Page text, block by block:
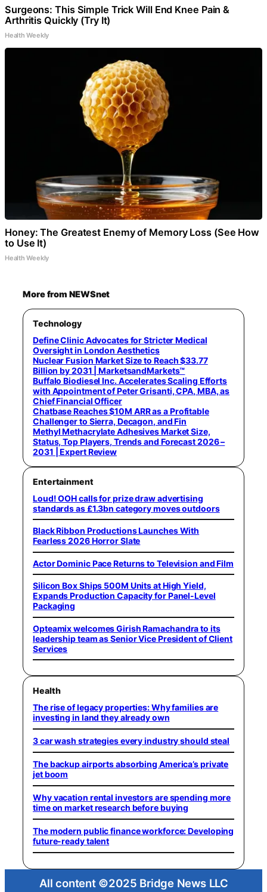
Surgeons: This Simple Trick Will End Knee Pain &
Arthritis Quickly (Try It)
Health Weekly
Honey: The Greatest Enemy of Memory Loss (See How
to Use It)
Health Weekly
More from NEWSnet
Technology
Define Clinic Advocates for Stricter Medical
Oversight in London Aesthetics
Nuclear Fusion Market Size to Reach $33.77
Billion by 2031 | MarketsandMarkets™
Buffalo Biodiesel Inc. Accelerates Scaling Efforts
with Appointment of Peter Grisanti, CPA, MBA, as
Chief Financial Officer
Chatbase Reaches $10M ARR as a Profitable
Challenger to Sierra, Decagon, and Fin
Methyl Methacrylate Adhesives Market Size,
Status, Top Players, Trends and Forecast 2026 –
2031 | Expert Review
Entertainment
Loud! OOH calls for prize draw advertising
standards as £1.3bn category moves outdoors
Black Ribbon Productions Launches With
Fearless 2026 Horror Slate
Actor Dominic Pace Returns to Television and Film
Silicon Box Ships 500M Units at High Yield,
Expands Production Capacity for Panel-Level
Packaging
Opteamix welcomes Girish Ramachandra to its
leadership team as Senior Vice President of Client
Services
Health
The rise of legacy properties: Why families are
investing in land they already own
3 car wash strategies every industry should steal
The backup airports absorbing America’s private
jet boom
Why vacation rental investors are spending more
time on market research before buying
The modern public finance workforce: Developing
future-ready talent
All content ©2025 Bridge News LLC